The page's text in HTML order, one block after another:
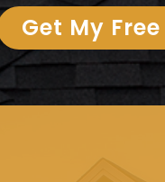
Get My